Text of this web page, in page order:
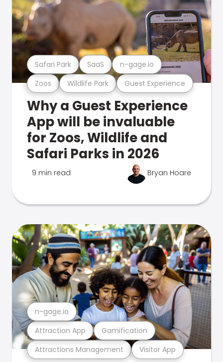
Zoos Wildlife Park Guest Experience
Safari Park SaaS n-gage.io
Why a Guest Experience
App will be invaluable
for Zoos, Wildlife and
Safari Parks in 2026
9 min read Bryan Hoare
Attractions Management Visitor App
Attraction App Gamification
n-gage.io